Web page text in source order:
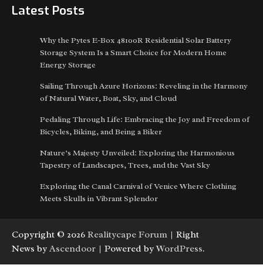
Latest Posts
Why the Pytes E-Box 48100R Residential Solar Battery
Storage System Is a Smart Choice for Modern Home
Energy Storage
Sailing Through Azure Horizons: Reveling in the Harmony
of Natural Water, Boat, Sky, and Cloud
Pedaling Through Life: Embracing the Joy and Freedom of
Bicycles, Biking, and Being a Biker
Nature’s Majesty Unveiled: Exploring the Harmonious
Tapestry of Landscapes, Trees, and the Vast Sky
Exploring the Canal Carnival of Venice Where Clothing
Meets Skulls in Vibrant Splendor
Copyright © 2026 Realitycape Forum | Right
News by Ascendoor | Powered byWordPress.